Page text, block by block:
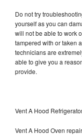
Do not try
yourself as you can
will not be able to work
tampered with or taken
technicians are
able to give you a
provide.
Vent A Hood
Vent A Hood Oven